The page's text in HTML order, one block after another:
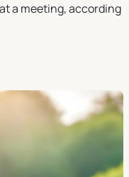
a meeting, according